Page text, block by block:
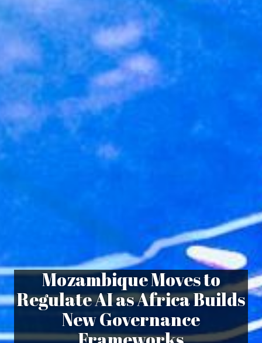
Mozambique Moves to
Regulate AI as Africa Builds
New Governance